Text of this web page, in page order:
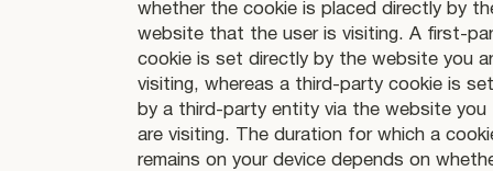
whether the cookie is placed directly by
website that the user is visiting. A first-
cookie is set directly by the website you
visiting, whereas a third-party cookie is
by a third-party entity via the website you
are visiting. The duration for which a
remains on your device depends on